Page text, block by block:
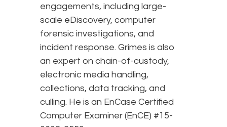
engagements, including large-
scale eDiscovery, computer
forensic investigations, and
incident response. Grimes is also
an expert on chain-of-custody,
electronic media handling,
collections, data tracking, and
culling. He is an EnCase Certified
Computer Examiner (EnCE) #15-